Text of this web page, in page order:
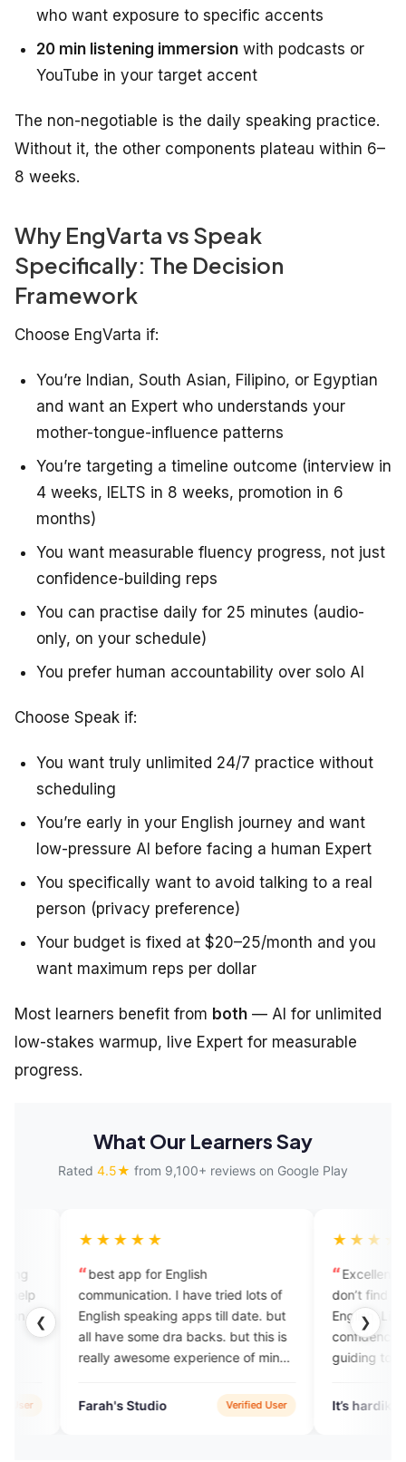
who want exposure to specific accents
20 min listening immersion with podcasts or
YouTube in your target accent
The non-negotiable is the daily speaking practice.
Without it, the other components plateau within 6–
8 weeks.
Why EngVarta vs Speak
Specifically: The Decision
Framework
Choose EngVarta if:
You’re Indian, South Asian, Filipino, or Egyptian
and want an Expert who understands your
mother-tongue-influence patterns
You’re targeting a timeline outcome (interview in
4 weeks, IELTS in 8 weeks, promotion in 6
months)
You want measurable fluency progress, not just
confidence-building reps
You can practise daily for 25 minutes (audio-
only, on your schedule)
You prefer human accountability over solo AI
Choose Speak if:
You want truly unlimited 24/7 practice without
scheduling
You’re early in your English journey and want
low-pressure AI before facing a human Expert
You specifically want to avoid talking to a real
person (privacy preference)
Your budget is fixed at $20–25/month and you
want maximum reps per dollar
Most learners benefit from both — AI for unlimited
low-stakes warmup, live Expert for measurable
progress.
What Our Learners Say
Rated 4.5★ from 9,100+ reviews on Google Play
❮ ❯
app for English
I have tried lots of
speaking apps till date. but
some dra backs. but this is
awesome experience of mine.
Studio
Verified User
Excellent platform for
don’t find any people to
English. Live experts help to
confidence while speaking
guiding to improve your
It’s hardik